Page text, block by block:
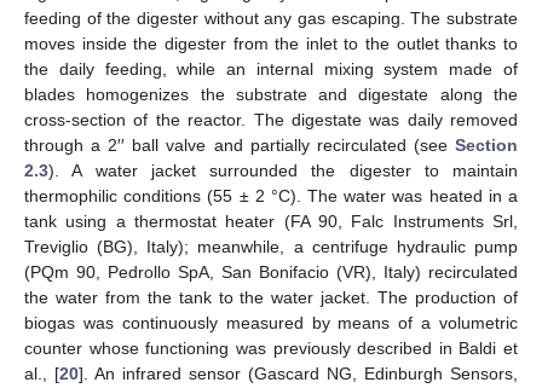
feeding of the digester without any gas escaping. The substrate
moves inside the digester from the inlet to the outlet thanks to
the daily feeding, while an internal mixing system made of
blades homogenizes the substrate and digestate along the
cross-section of the reactor. The digestate was daily removed
through a 2′′ ball valve and partially recirculated (see Section
2.3). A water jacket surrounded the digester to maintain
thermophilic conditions (55 ± 2 °C). The water was heated in a
tank using a thermostat heater (FA 90, Falc Instruments Srl,
Treviglio (BG), Italy); meanwhile, a centrifuge hydraulic pump
(PQm 90, Pedrollo SpA, San Bonifacio (VR), Italy) recirculated
the water from the tank to the water jacket. The production of
biogas was continuously measured by means of a volumetric
counter whose functioning was previously described in Baldi et
al., [20]. An infrared sensor (Gascard NG, Edinburgh Sensors,